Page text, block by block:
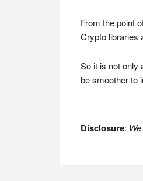
From the point
Crypto libraries
So it is not only
be smoother to
Disclosure: